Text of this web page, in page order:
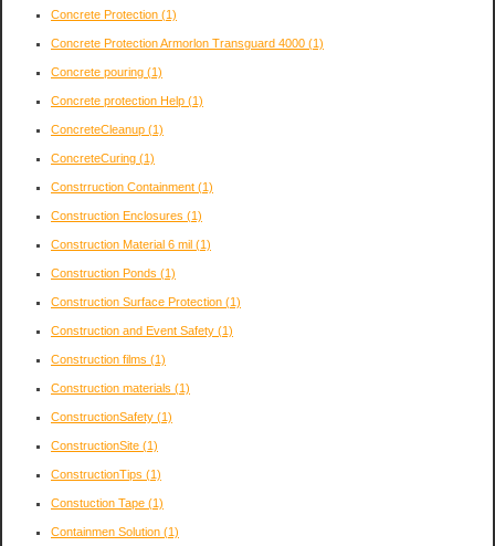
Concrete Protection (1)
Concrete Protection Armorlon Transguard 4000 (1)
Concrete pouring (1)
Concrete protection Help (1)
ConcreteCleanup (1)
ConcreteCuring (1)
Constrruction Containment (1)
Construction Enclosures (1)
Construction Material 6 mil (1)
Construction Ponds (1)
Construction Surface Protection (1)
Construction and Event Safety (1)
Construction films (1)
Construction materials (1)
ConstructionSafety (1)
ConstructionSite (1)
ConstructionTips (1)
Constuction Tape (1)
Containmen Solution (1)